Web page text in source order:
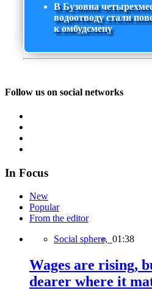
В Бузовна
водоотводу стали
к омбудсмену
Follow us on social networks
In Focus
New
Popular
From the editor
Social sphere, 01:38
Wages are rising,
dearer where it